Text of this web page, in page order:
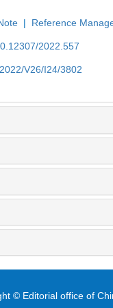
| Reference
2022.557
V26/I24/3802
© Editorial office of